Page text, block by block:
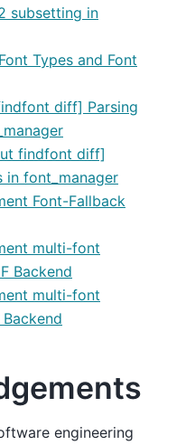
subsetting in
Types and Font
diff] Parsing
findfont diff]
in font_manager
Font-Fallback
multi-font
Backend
multi-font
engineering